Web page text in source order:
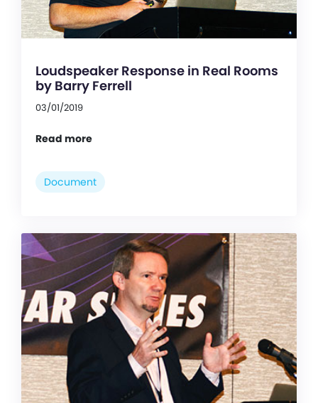
Loudspeaker Response in Real Rooms
by Barry Ferrell
03/01/2019
Read more
Document